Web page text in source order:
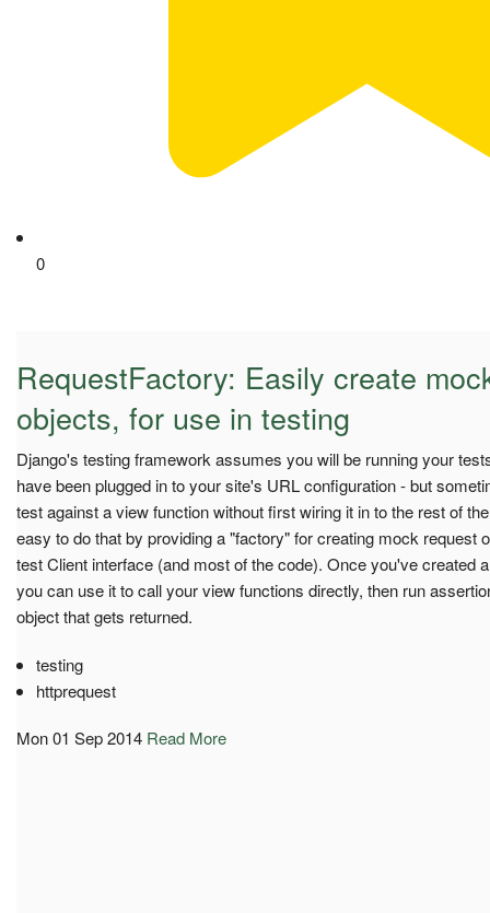
0
RequestFactory: Easily create
objects, for use in testing
Django's testing framework assumes you will be running your
have been plugged in to your site's URL configuration - but
test against a view function without first wiring it in to the rest of
easy to do that by providing a "factory" for creating mock request
test Client interface (and most of the code). Once you've created
you can use it to call your view functions directly, then run
object that gets returned.
testing
httprequest
Mon 01 Sep 2014 Read More